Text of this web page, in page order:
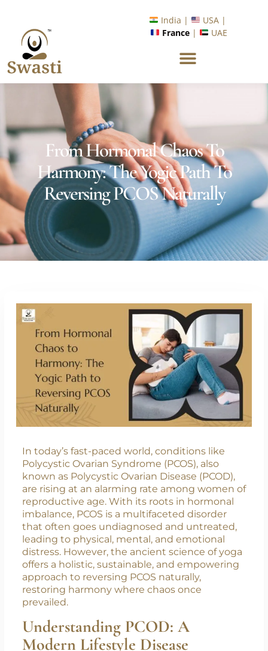
Yoga with Industry Upskilling 1.0 Program?
Know More
France
From Hormonal Chaos To
Harmony: The Yogic Path To
Reversing PCOS Naturally
In today’s fast-paced world, conditions like
Polycystic Ovarian Syndrome (PCOS), also
known as Polycystic Ovarian Disease (PCOD),
are rising at an alarming rate among women of
reproductive age. With its roots in hormonal
imbalance, PCOS is a multifaceted disorder
that often goes undiagnosed and untreated,
leading to physical, mental, and emotional
distress. However, the ancient science of yoga
offers a holistic, sustainable, and empowering
approach to reversing PCOS naturally,
restoring harmony where chaos once